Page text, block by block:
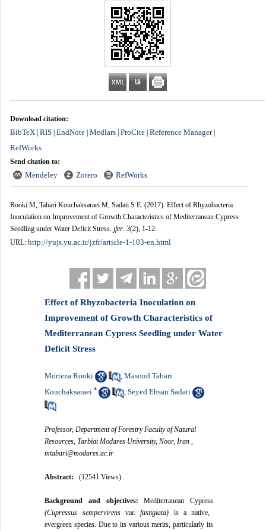
Download citation:
BibTeX| RIS| EndNote| Medlars| ProCite| Reference Manager|
RefWorks
Send citation to:
Mendeley Zotero RefWorks
Rooki M, Tabari Kouchaksaraei M, Sadati S E. (2017). Effect of Rhyzobacteria
Inoculation on Improvement of Growth Characteristics of Mediterranean Cypress
Seedling under Water Deficit Stress. jfer. 3(2), 1-12.
URL: http://yujs.yu.ac.ir/jzfr/article-1-103-en.html
Effect of Rhyzobacteria Inoculation on
Improvement of Growth Characteristics of
Mediterranean Cypress Seedling under Water
Deficit Stress
Morteza Rooki ,Masoud Tabari
Kouchaksaraei * ,Seyed Ehsan Sadati
Professor, Department of Forestry Faculty of Natural
Resources, Tarbiat Modares University, Noor, Iran ,
mtabari@modares.ac.ir
Abstract: (12541 Views)
Background and objectives: Mediterranean Cypress
(Cupressus sempervirensvar.fastigiata) is a native,
evergreen species. Due to its various merits, particularly its